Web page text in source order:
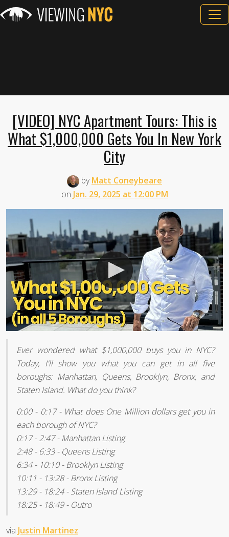
[VIDEO] NYC Apartment Tours: This is
What $1,000,000 Gets You In New York
City
byMatt Coneybeare
on Jan. 29, 2025 at 12:00 PM
Ever wondered what $1,000,000 buys you in NYC?
Today, I'll show you what you can get in all five
boroughs: Manhattan, Queens, Brooklyn, Bronx, and
Staten Island. What do you think?
0:00 - 0:17 - What does One Million dollars get you in
each borough of NYC?
0:17 - 2:47 - Manhattan Listing
2:48 - 6:33 - Queens Listing
6:34 - 10:10 - Brooklyn Listing
10:11 - 13:28 - Bronx Listing
13:29 - 18:24 - Staten Island Listing
18:25 - 18:49 - Outro
via Justin Martinez